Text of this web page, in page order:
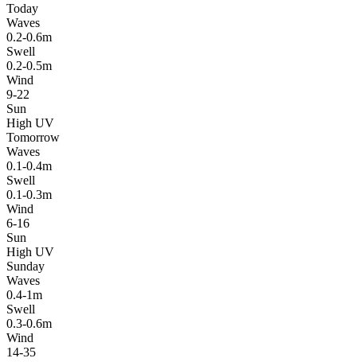
Today
Waves
0.2-0.6m
Swell
0.2-0.5m
Wind
9-22
Sun
High UV
Tomorrow
Waves
0.1-0.4m
Swell
0.1-0.3m
Wind
6-16
Sun
High UV
Sunday
Waves
0.4-1m
Swell
0.3-0.6m
Wind
14-35